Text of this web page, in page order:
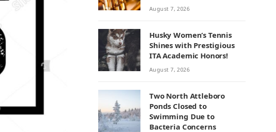
August 7, 2026
Husky Women’s Tennis
Shines with Prestigious
ITA Academic Honors!
August 7, 2026
Two North Attleboro
Ponds Closed to
Swimming Due to
Bacteria Concerns